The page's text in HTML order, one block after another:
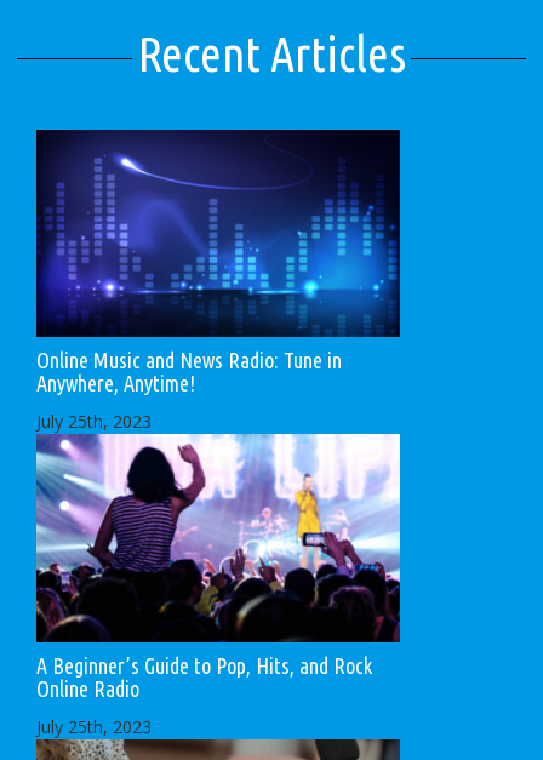
Recent Articles
Online Music and News Radio: Tune in
Anywhere, Anytime!
July 25th, 2023
A Beginner’s Guide to Pop, Hits, and Rock
Online Radio
July 25th, 2023